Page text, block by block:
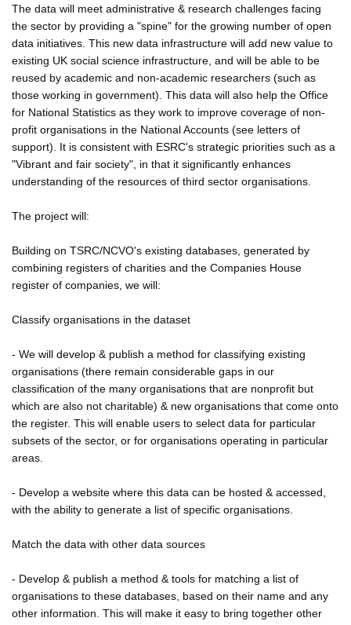
The data will meet administrative & research challenges facing
the sector by providing a "spine" for the growing number of open
data initiatives. This new data infrastructure will add new value to
existing UK social science infrastructure, and will be able to be
reused by academic and non-academic researchers (such as
those working in government). This data will also help the Office
for National Statistics as they work to improve coverage of non-
profit organisations in the National Accounts (see letters of
support). It is consistent with ESRC's strategic priorities such as a
"Vibrant and fair society", in that it significantly enhances
understanding of the resources of third sector organisations.
The project will:
Building on TSRC/NCVO's existing databases, generated by
combining registers of charities and the Companies House
register of companies, we will:
Classify organisations in the dataset
- We will develop & publish a method for classifying existing
organisations (there remain considerable gaps in our
classification of the many organisations that are nonprofit but
which are also not charitable) & new organisations that come onto
the register. This will enable users to select data for particular
subsets of the sector, or for organisations operating in particular
areas.
- Develop a website where this data can be hosted & accessed,
with the ability to generate a list of specific organisations.
Match the data with other data sources
- Develop & publish a method & tools for matching a list of
organisations to these databases, based on their name and any
other information. This will make it easy to bring together other